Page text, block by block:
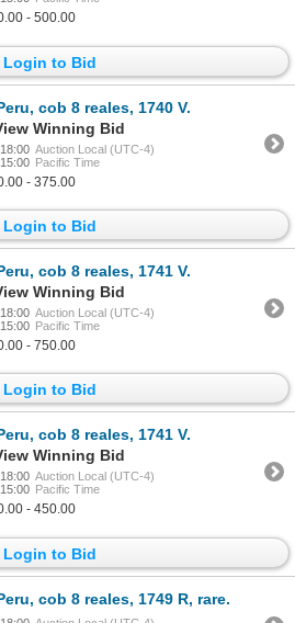
- 500.00
Login to Bid
cob 8 reales, 1740 V.
Winning Bid
Auction Local (UTC-4)
Pacific Time
- 375.00
Login to Bid
cob 8 reales, 1741 V.
Winning Bid
Auction Local (UTC-4)
Pacific Time
- 750.00
Login to Bid
cob 8 reales, 1741 V.
Winning Bid
Auction Local (UTC-4)
Pacific Time
- 450.00
Login to Bid
cob 8 reales, 1749 R, rare.